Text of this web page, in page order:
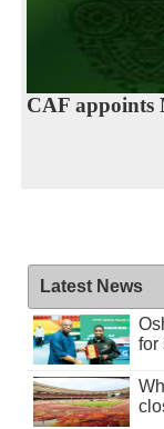
CAF appoints
Latest News
for